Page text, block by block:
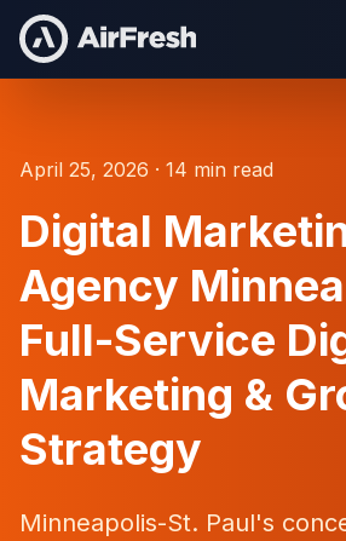
April 25, 2026 · 14 min read
Digital
Agency
Full-Service
Marketing &
Strategy
Minneapolis-St. Paul's